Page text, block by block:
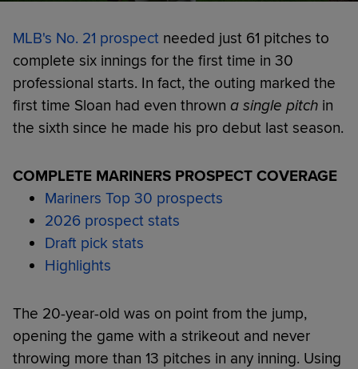
MLB's No. 21 prospect needed just 61 pitches to
complete six innings for the first time in 30
professional starts. In fact, the outing marked the
first time Sloan had even thrown a single pitch in
the sixth since he made his pro debut last season.
COMPLETE MARINERS PROSPECT COVERAGE
Mariners Top 30 prospects
2026 prospect stats
Draft pick stats
Highlights
The 20-year-old was on point from the jump,
opening the game with a strikeout and never
throwing more than 13 pitches in any inning. Using